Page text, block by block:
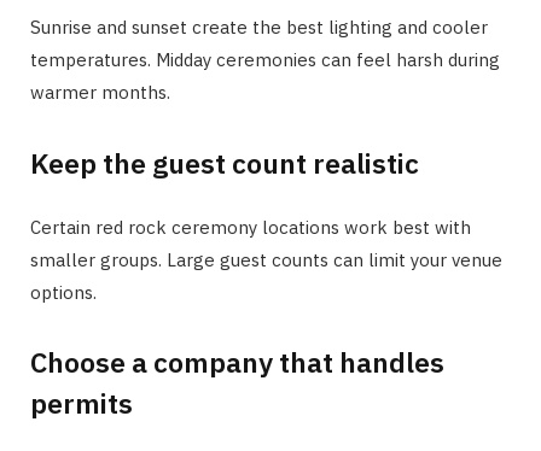
Sunrise and sunset create the best lighting and cooler
temperatures. Midday ceremonies can feel harsh during
warmer months.
Keep the guest count realistic
Certain red rock ceremony locations work best with
smaller groups. Large guest counts can limit your venue
options.
Choose a company that handles
permits